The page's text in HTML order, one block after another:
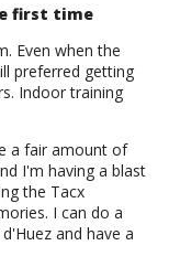
first time
Even when the
preferred getting
Indoor training
a fair amount of
I'm having a blast
the Tacx
I can do a
and have a